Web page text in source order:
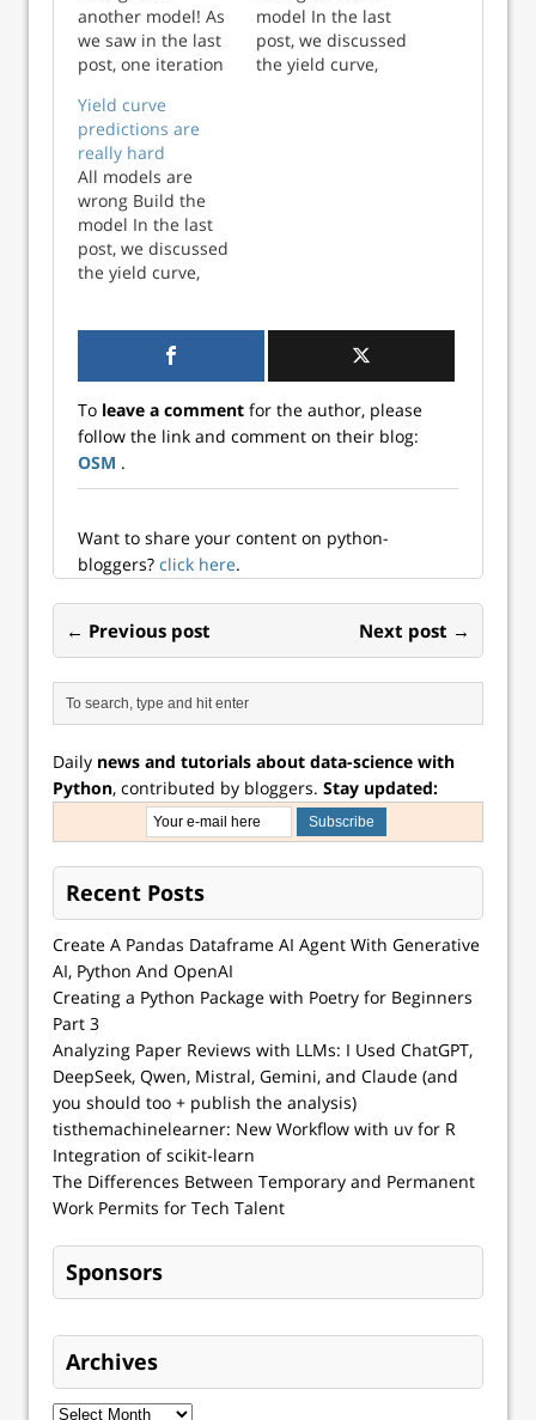
another model! As
we saw in the last
post, one iteration
the spread
between 10-year
and 3-month
Treasuries –
doesn’t generate a
great model of
recession
probabilities. Part
recessio...
model In the last
post, we discussed
the yield curve,
Yield curve
predictions are
really hard
All models are
wrong Build the
model In the last
post, we discussed
the yield curve,
looked at one
measure of the
between 10-year
and 3-month
Treasury yields. In
this post, we build
To leave a comment for the author, please
follow the link and comment on their blog:
OSM .
Want to share your content on python-
bloggers? click here.
← Previous post Next post →
Daily news and tutorials about data-science with
Python, contributed by bloggers. Stay updated:
Recent Posts
Create A Pandas Dataframe AI Agent With Generative
AI, Python And OpenAI
Creating a Python Package with Poetry for Beginners
Part 3
Analyzing Paper Reviews with LLMs: I Used ChatGPT,
DeepSeek, Qwen, Mistral, Gemini, and Claude (and
you should too + publish the analysis)
tisthemachinelearner: New Workflow with uv for R
Integration of scikit-learn
The Differences Between Temporary and Permanent
Work Permits for Tech Talent
Sponsors
Archives